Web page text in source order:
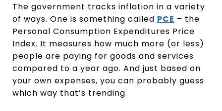
The government tracks inflation in a variety
of ways. One is something called PCE – the
Personal Consumption Expenditures Price
Index. It measures how much more (or less)
people are paying for goods and services
compared to a year ago. And just based on
your own expenses, you can probably guess
which way that’s trending.